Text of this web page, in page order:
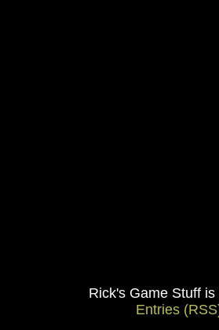
Rick's Game Stuff
Entries